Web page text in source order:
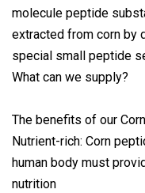
molecule peptide
extracted from corn by
special small peptide
What can we supply?
The benefits of our
Nutrient-rich: Corn
human body must
nutrition